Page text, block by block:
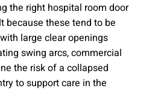
the right hospital room door
because these tend to be
large clear openings
swing arcs, commercial
the risk of a collapsed
to support care in the